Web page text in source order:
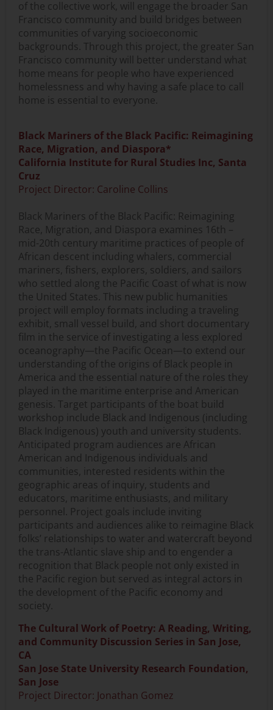
of the collective work, will engage the broader San
Francisco community and build bridges between
communities of varying socioeconomic
backgrounds. Through this project, the greater San
Francisco community will better understand what
home means for people who have experienced
homelessness and why having a safe place to call
home is essential to everyone.
Black Mariners of the Black Pacific: Reimagining
Race, Migration, and Diaspora*
California Institute for Rural Studies Inc, Santa
Cruz
Project Director: Caroline Collins
Black Mariners of the Black Pacific: Reimagining
Race, Migration, and Diaspora examines 16th –
mid-20th century maritime practices of people of
African descent including whalers, commercial
mariners, fishers, explorers, soldiers, and sailors
who settled along the Pacific Coast of what is now
the United States. This new public humanities
project will employ formats including a traveling
exhibit, small vessel build, and short documentary
film in the service of investigating a less explored
oceanography—the Pacific Ocean—to extend our
understanding of the origins of Black people in
America and the essential nature of the roles they
played in the maritime enterprise and American
genesis. Target participants of the boat build
workshop include Black and Indigenous (including
Black Indigenous) youth and university students.
Anticipated program audiences are African
American and Indigenous individuals and
communities, interested residents within the
geographic areas of inquiry, students and
educators, maritime enthusiasts, and military
personnel. Project goals include inviting
participants and audiences alike to reimagine Black
folks’ relationships to water and watercraft beyond
the trans-Atlantic slave ship and to engender a
recognition that Black people not only existed in
the Pacific region but served as integral actors in
the development of the Pacific economy and
society.
The Cultural Work of Poetry: A Reading, Writing,
and Community Discussion Series in San Jose,
CA
San Jose State University Research Foundation,
San Jose
Project Director: Jonathan Gomez